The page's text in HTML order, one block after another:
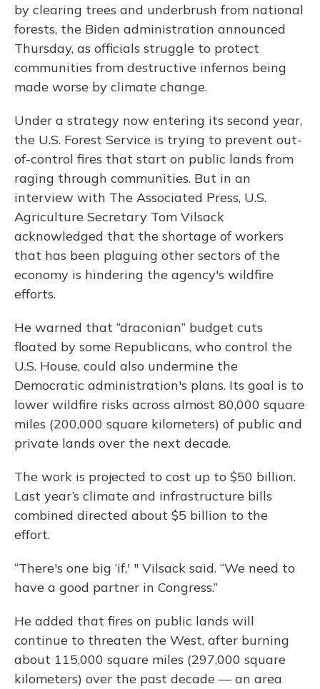
by clearing trees and underbrush from national
forests, the Biden administration announced
Thursday, as officials struggle to protect
communities from destructive infernos being
made worse by climate change.
Under a strategy now entering its second year,
the U.S. Forest Service is trying to prevent out-
of-control fires that start on public lands from
raging through communities. But in an
interview with The Associated Press, U.S.
Agriculture Secretary Tom Vilsack
acknowledged that the shortage of workers
that has been plaguing other sectors of the
economy is hindering the agency's wildfire
efforts.
He warned that “draconian” budget cuts
floated by some Republicans, who control the
U.S. House, could also undermine the
Democratic administration's plans. Its goal is to
lower wildfire risks across almost 80,000 square
miles (200,000 square kilometers) of public and
private lands over the next decade.
The work is projected to cost up to $50 billion.
Last year’s climate and infrastructure bills
combined directed about $5 billion to the
effort.
“There's one big ‘if,' " Vilsack said. “We need to
have a good partner in Congress.”
He added that fires on public lands will
continue to threaten the West, after burning
about 115,000 square miles (297,000 square
kilometers) over the past decade — an area